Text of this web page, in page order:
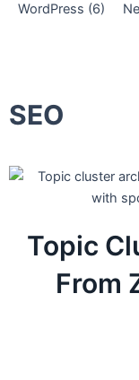
WordPress (6)
SEO
Topic
From